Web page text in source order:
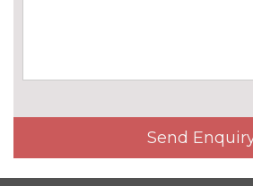
BMW Individual paint
Body colour door mirrors
Send